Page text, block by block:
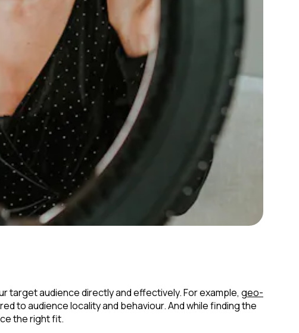
target audience directly and effectively. For example, geo-
to audience locality and behaviour. And while finding the
the right fit.